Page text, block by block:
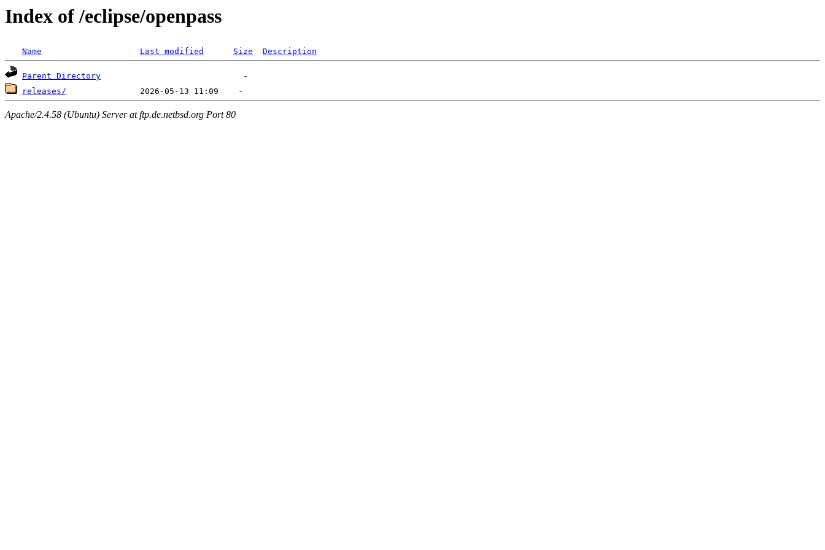
Index of /eclipse/openpass
Name Last modified Size Description
Parent Directory
releases/
Apache/2.4.58 (Ubuntu) Server at ftp.de.netbsd.org Port 80